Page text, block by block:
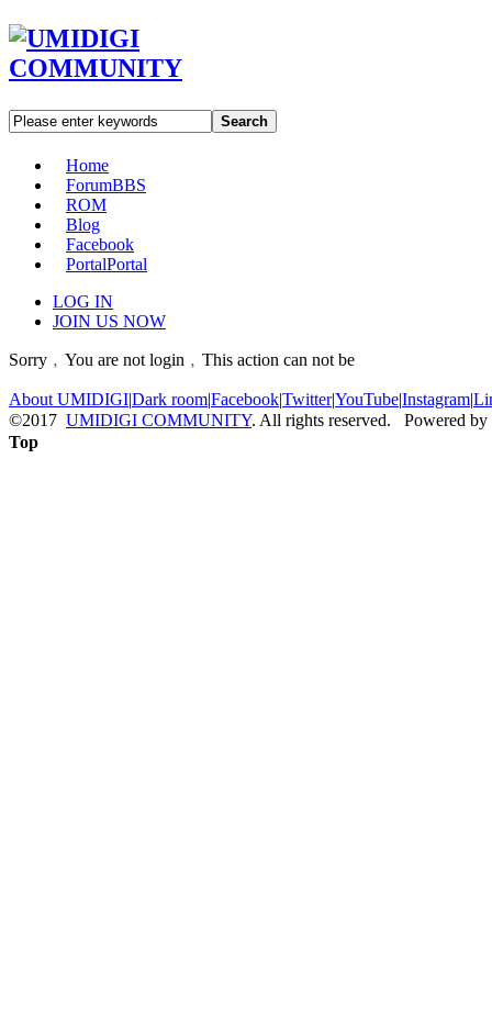
Search
Home
ForumBBS
ROM
Blog
Facebook
PortalPortal
LOG IN
JOIN US NOW
Sorry﹐You are not login﹐This action can not be
About UMIDIGI|Dark room|Facebook|Twitter|YouTube|Instagram|
©2017 UMIDIGI COMMUNITY. All rights reserved. Powered by
Top